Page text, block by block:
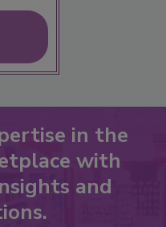
in the
with
and